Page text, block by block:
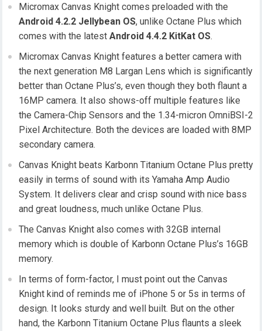
Micromax Canvas Knight comes preloaded with the
Android 4.2.2 Jellybean OS, unlike Octane Plus which
comes with the latestAndroid 4.4.2 KitKat OS.
Micromax Canvas Knight features a better camera with
the next generation M8 Largan Lens which is significantly
better than Octane Plus’s, even though they both flaunt a
16MP camera. It also shows-off multiple features like
the Camera-Chip Sensors and the 1.34-micron OmniBSI-2
Pixel Architecture. Both the devices are loaded with 8MP
secondary camera.
Canvas Knight beats Karbonn Titanium Octane Plus pretty
easily in terms of sound with its Yamaha Amp Audio
System. It delivers clear and crisp sound with nice bass
and great loudness, much unlike Octane Plus.
The Canvas Knight also comes with 32GB internal
memory which is double of Karbonn Octane Plus’s 16GB
memory.
In terms of form-factor, I must point out the Canvas
Knight kind of reminds me of iPhone 5 or 5s in terms of
design. It looks sturdy and well built. But on the other
hand, the Karbonn Titanium Octane Plus flaunts a sleek